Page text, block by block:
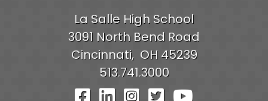
La Salle High School
3091 North Bend Road
Cincinnati, OH 45239
513.741.3000
Visit Our Facebook
Visit Our LinkedIn
Visit Our
Visit Our
Visit Our